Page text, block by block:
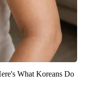
What Koreans Do